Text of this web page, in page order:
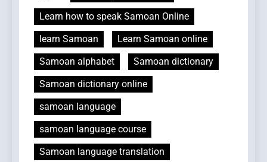
Learn how to speak Samoan Online
learn Samoan
Learn Samoan online
Samoan alphabet
Samoan dictionary
Samoan dictionary online
samoan language
samoan language course
Samoan language translation